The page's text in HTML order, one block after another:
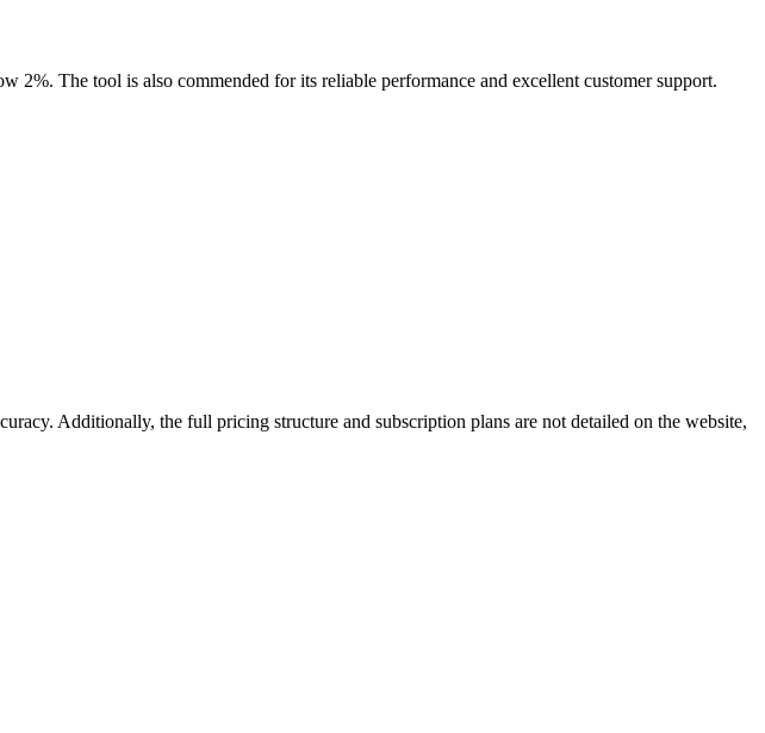
2%. The tool is also commended for its reliable performance and excellent customer support.
Additionally, the full pricing structure and subscription plans are not detailed on the website,